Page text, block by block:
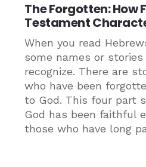
The Forgotten: How
Testament
When you read
some names or
recognize. There are
who have been
to God. This four part
God has been faithful
those who have long